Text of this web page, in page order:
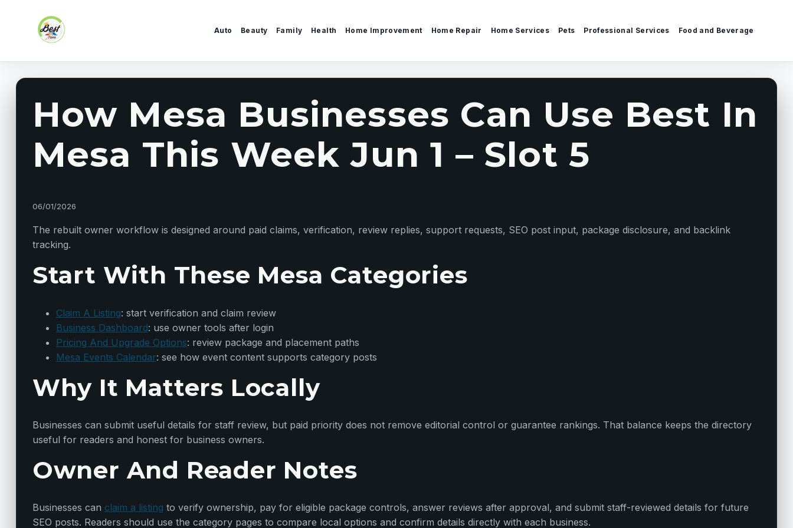
Auto Beauty Family Health Home Improvement Home Repair Home Services Pets Professional Services Food and Beverage
How Mesa Businesses Can Use Best In
Mesa This Week Jun 1 – Slot 5
06/01/2026
The rebuilt owner workflow is designed around paid claims, verification, review replies, support requests, SEO post input, package disclosure, and backlink
tracking.
Start With These Mesa Categories
Claim A Listing: start verification and claim review
Business Dashboard: use owner tools after login
Pricing And Upgrade Options: review package and placement paths
Mesa Events Calendar: see how event content supports category posts
Why It Matters Locally
Businesses can submit useful details for staff review, but paid priority does not remove editorial control or guarantee rankings. That balance keeps the directory
useful for readers and honest for business owners.
Owner And Reader Notes
Businesses can claim a listing to verify ownership, pay for eligible package controls, answer reviews after approval, and submit staff-reviewed details for future
SEO posts. Readers should use the category pages to compare local options and confirm details directly with each business.